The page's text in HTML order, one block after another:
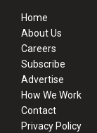
Home
About Us
Careers
Subscribe
Advertise
How We Work
Contact
Privacy Policy